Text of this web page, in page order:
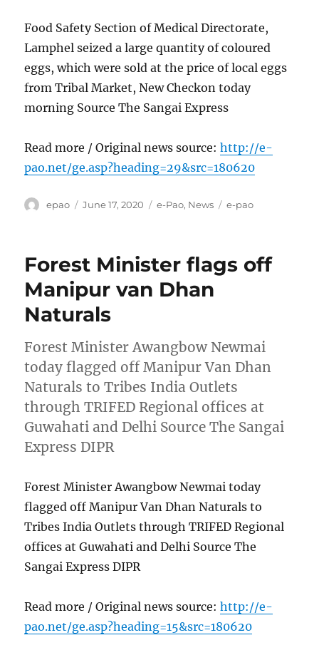
Food Safety Section of Medical Directorate,
Lamphel seized a large quantity of coloured
eggs, which were sold at the price of local eggs
from Tribal Market, New Checkon today
morning Source The Sangai Express
Read more / Original news source:http://e-
pao.net/ge.asp?heading=29&src=180620
Author
epao
Posted
June 17, 2020 Categories
e-Pao, News Tags
e-pao
Forest Minister flags off
Manipur van Dhan
Naturals
Forest Minister Awangbow Newmai
today flagged off Manipur Van Dhan
Naturals to Tribes India Outlets
through TRIFED Regional offices at
Guwahati and Delhi Source The Sangai
Express DIPR
Forest Minister Awangbow Newmai today
flagged off Manipur Van Dhan Naturals to
Tribes India Outlets through TRIFED Regional
offices at Guwahati and Delhi Source The
Sangai Express DIPR
Read more / Original news source:http://e-
pao.net/ge.asp?heading=15&src=180620